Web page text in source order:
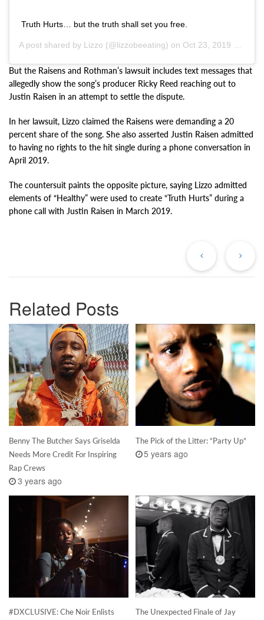
Truth Hurts… but the truth shall set you free.
A post shared by Lizzo (@lizzobeeating) on Oct 23, 2019 at 10:19am PDT
But the Raisens and Rothman’s lawsuit includes text messages that
allegedly show the song’s producer Ricky Reed reaching out to
Justin Raisen in an attempt to settle the dispute.
In her lawsuit, Lizzo claimed the Raisens were demanding a 20
percent share of the song. She also asserted Justin Raisen admitted
to having no rights to the hit single during a phone conversation in
April 2019.
The countersuit paints the opposite picture, saying Lizzo admitted
elements of “Healthy” were used to create “Truth Hurts” during a
phone call with Justin Raisen in March 2019.
Related Posts
Benny The Butcher Says Griselda
Needs More Credit For Inspiring
Rap Crews
3 years ago
The Pick of the Litter: “Party Up”
5 years ago
#DXCLUSIVE: Che Noir Enlists
The Unexpected Finale of Jay